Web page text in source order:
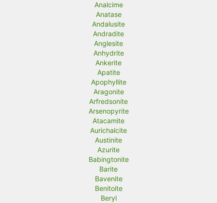
Analcime
Anatase
Andalusite
Andradite
Anglesite
Anhydrite
Ankerite
Apatite
Apophyllite
Aragonite
Arfredsonite
Arsenopyrite
Atacamite
Aurichalcite
Austinite
Azurite
Babingtonite
Barite
Bavenite
Benitoite
Beryl